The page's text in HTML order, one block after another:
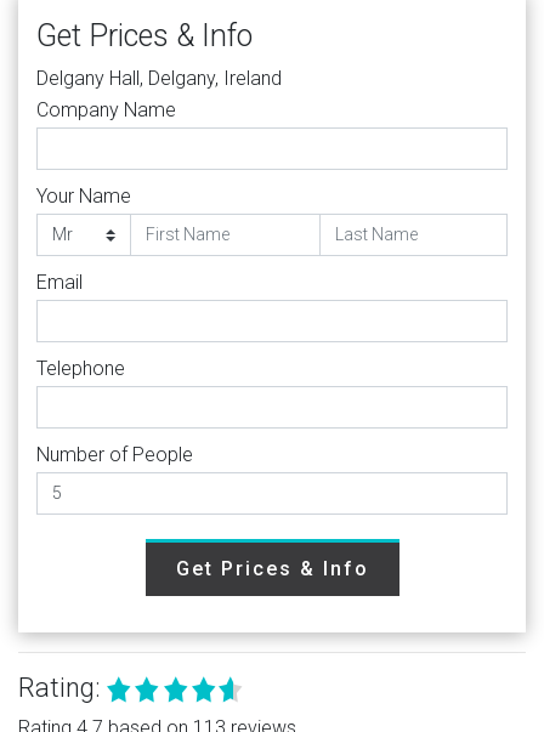
Get Prices & Info
Delgany Hall, Delgany, Ireland
Company Name
Your Name
Email
Telephone
Number of People
Get Prices & Info
Rating: